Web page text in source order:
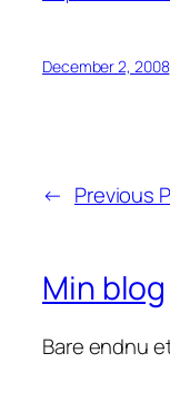
December 2, 2008
← Previous
Min blog
Bare endnu